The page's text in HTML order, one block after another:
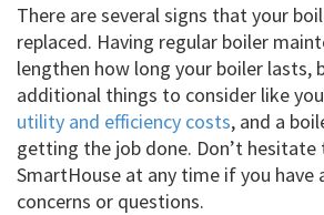
There are several signs that your
replaced. Having regular boiler
lengthen how long your boiler lasts,
additional things to consider like
utility and efficiency costs, and a
getting the job done. Don’t
SmartHouse at any time if you have
concerns or questions.